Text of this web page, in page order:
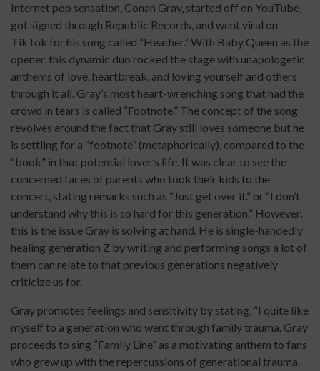
Internet pop sensation, Conan Gray, started off on YouTube,
got signed through Republic Records, and went viral on
TikTok for his song called “Heather.” With Baby Queen as the
opener, this dynamic duo rocked the stage with unapologetic
anthems of love, heartbreak, and loving yourself and others
through it all. Gray’s most heart-wrenching song that had the
crowd in tears is called “Footnote.” The concept of the song
revolves around the fact that Gray still loves someone but he
is settling for a “footnote” (metaphorically), compared to the
“book” in that potential lover’s life. It was clear to see the
concerned faces of parents who took their kids to the
concert, stating remarks such as “Just get over it.” or “I don’t
understand why this is so hard for this generation.” However,
this is the issue Gray is solving at hand. He is single-handedly
healing generation Z by writing and performing songs a lot of
them can relate to that previous generations negatively
criticize us for.
Gray promotes feelings and sensitivity by stating, “I quite like
myself to a generation who went through family trauma. Gray
proceeds to sing “Family Line” as a motivating anthem to fans
who grew up with the repercussions of generational trauma.